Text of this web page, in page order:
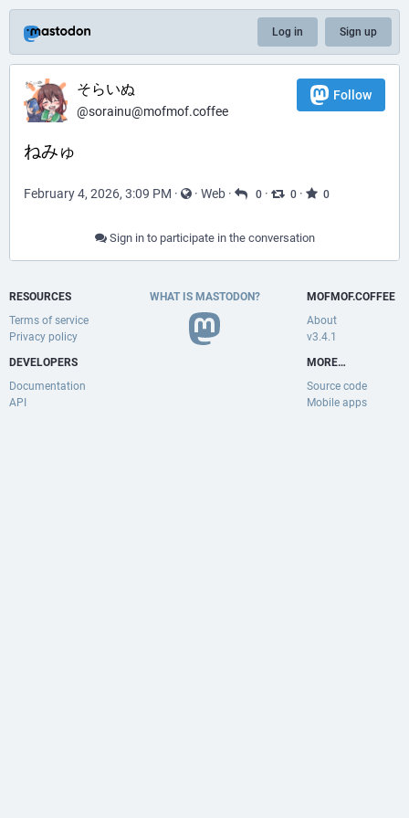
Log in Sign up
そらいぬ
@sorainu@mofmof.coffee
Follow
ねみゅ
February 4, 2026, 3:09 PM · · Web · 0 · 0 · 0
Sign in to participate in the conversation
RESOURCES
Terms of service
Privacy policy
DEVELOPERS
Documentation
API
WHAT IS MASTODON?
MOFMOF.COFFEE
About
v3.4.1
MORE…
Source code
Mobile apps